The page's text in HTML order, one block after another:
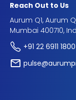
Reach Out to Us
Aurum Q1, Aurum
Mumbai 400710,
+91 22 6911 1800